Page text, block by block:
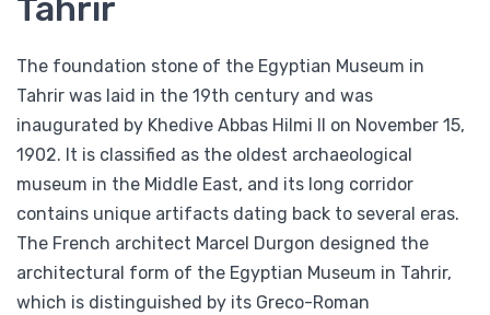
Tahrir
The foundation stone of the Egyptian Museum in
Tahrir was laid in the 19th century and was
inaugurated by Khedive Abbas Hilmi II on November 15,
1902. It is classified as the oldest archaeological
museum in the Middle East, and its long corridor
contains unique artifacts dating back to several eras.
The French architect Marcel Durgon designed the
architectural form of the Egyptian Museum in Tahrir,
which is distinguished by its Greco-Roman